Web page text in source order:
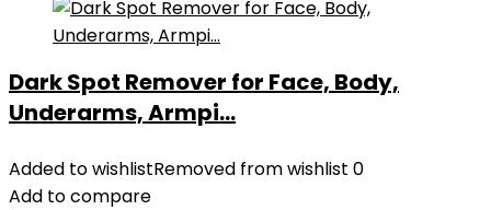
Dark Spot Remover for Face, Body,
Underarms, Armpi...
Added to wishlistRemoved from wishlist 0
Add to compare